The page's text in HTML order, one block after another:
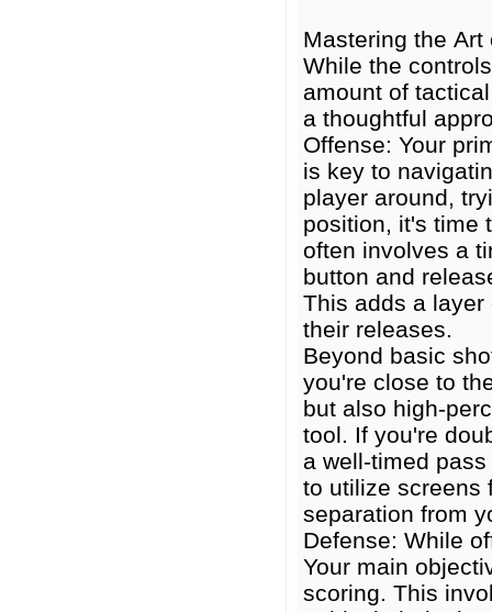
Mastering the
While the
amount of
a thoughtful
Offense: Your
is key to
player around,
position, it's time
often involves a
button and
This adds a
their releases.
Beyond basic
you're close to
but also high-
tool. If you're
a well-timed
to utilize screens
separation from
Defense: While
Your main
scoring. This